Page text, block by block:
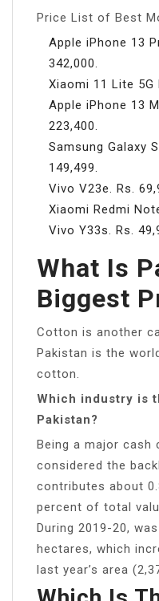
Price List of Best
Apple iPhone 13
342,000.
Xiaomi 11 Lite 5G
Apple iPhone 13
223,400.
Samsung Galaxy
149,499.
Vivo V23e. Rs.
Xiaomi Redmi
Vivo Y33s. Rs.
What Is
Biggest
Cotton is another
Pakistan is the
cotton.
Which industry is
Pakistan?
Being a major
considered the
contributes about
percent of total
During 2019-20,
hectares, which
last year’s area